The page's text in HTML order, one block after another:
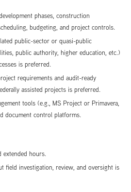
phases, construction
budgeting, and project controls.
public-sector or quasi-public
public authority, higher education, etc.)
is preferred.
requirements and audit-ready
assisted projects is preferred.
tools (e.g., MS Project or Primavera,
document control platforms.
extended hours.
field investigation, review, and oversight is